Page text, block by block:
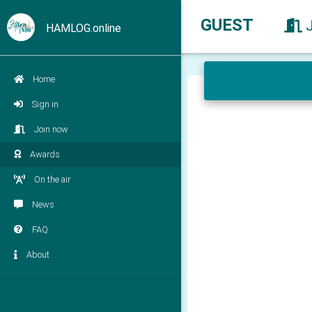
HAMLOG.online
Home
Sign in
Join now
Awards
On the air
News
FAQ
About
GUEST